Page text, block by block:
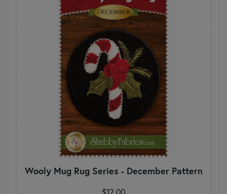
Wooly Mug Rug Series - December Pattern
$12.00